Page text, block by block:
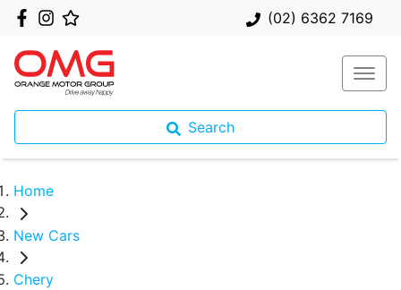
(02) 6362 7169
Search
Home
New Cars
Chery